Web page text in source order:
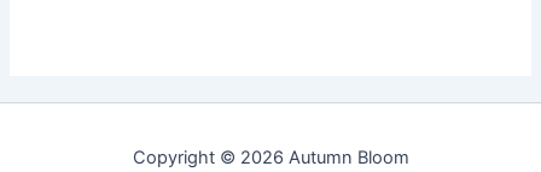
Copyright © 2026 Autumn Bloom